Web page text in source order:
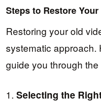
Steps to Restore
Restoring your old
systematic approach.
guide you through
1. Selecting the